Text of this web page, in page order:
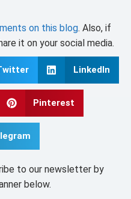
on this blog. Also, if
it on your social media.
LinkedIn
Pinterest
to our newsletter by
below.